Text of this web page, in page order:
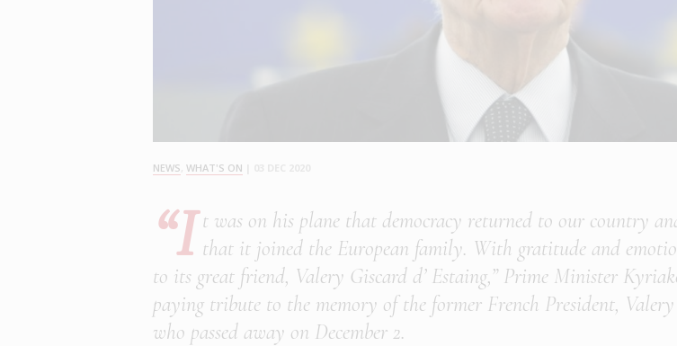
NEWS ,WHAT'S ON
“I t was on his plane that democracy returned to our country
that it joined the European family. With gratitude and
to its great friend, Valery Giscard d’ Estaing,” Prime Minister
paying tribute to the memory of the former French President, Valery
who passed away on December 2.